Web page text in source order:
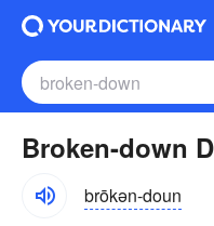
Broken-down
brōkən-doun